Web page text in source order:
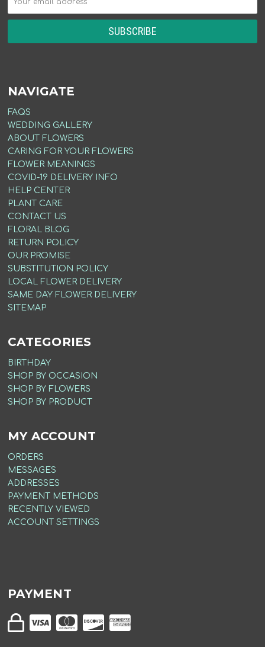
NAVIGATE
FAQS
WEDDING GALLERY
ABOUT FLOWERS
CARING FOR YOUR FLOWERS
FLOWER MEANINGS
COVID-19 DELIVERY INFO
HELP CENTER
PLANT CARE
CONTACT US
FLORAL BLOG
RETURN POLICY
OUR PROMISE
SUBSTITUTION POLICY
LOCAL FLOWER DELIVERY
SAME DAY FLOWER DELIVERY
SITEMAP
CATEGORIES
BIRTHDAY
SHOP BY OCCASION
SHOP BY FLOWERS
SHOP BY PRODUCT
MY ACCOUNT
ORDERS
MESSAGES
ADDRESSES
PAYMENT METHODS
RECENTLY VIEWED
ACCOUNT SETTINGS
PAYMENT